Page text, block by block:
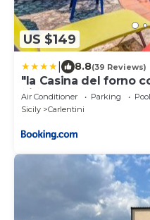
US $149
8.8(39 Reviews)
"la Casina del forno
Siracusa "
Air Conditioner Parking
Pool
Sicily
Carlentini